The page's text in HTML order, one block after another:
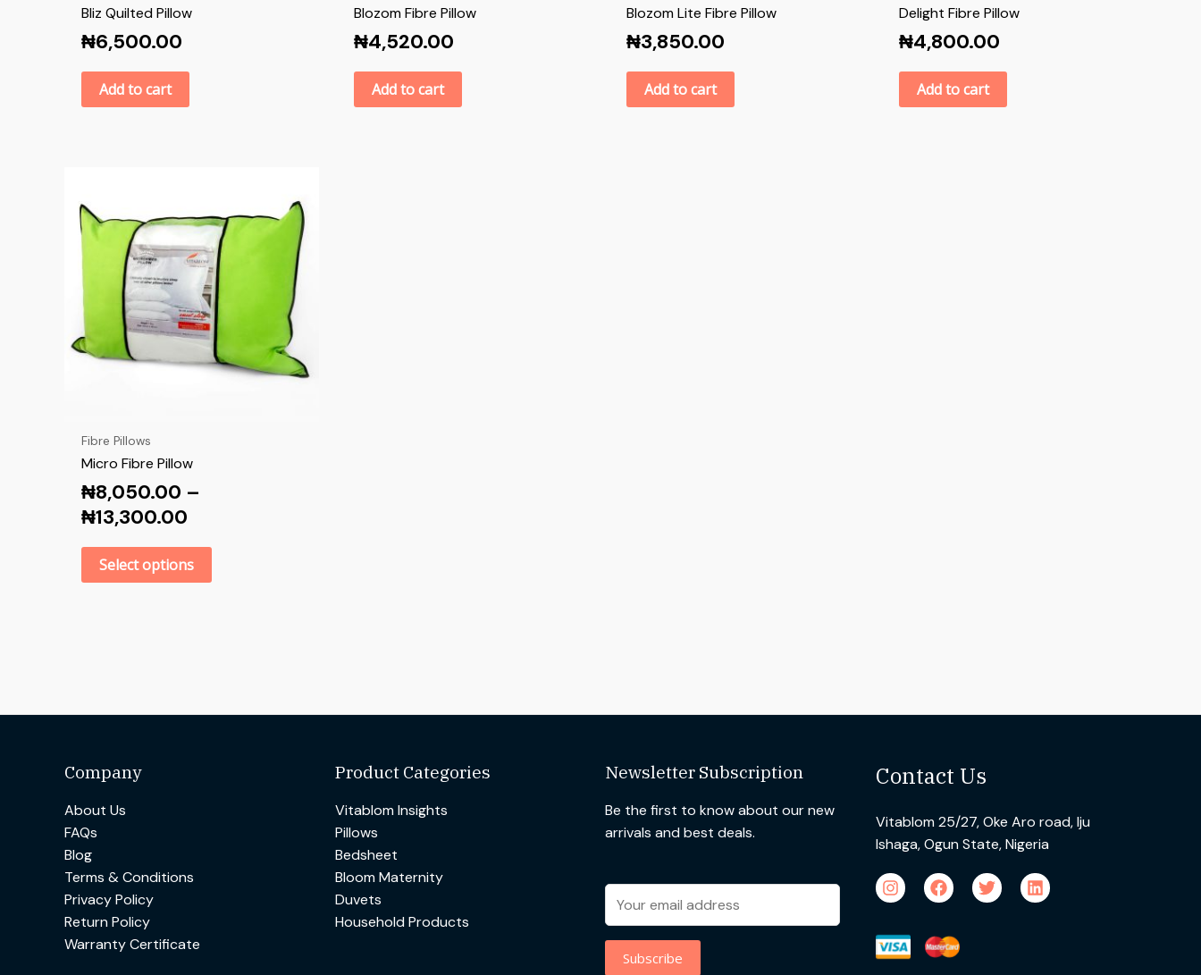
Bliz Quilted Pillow
₦6,500.00
Add to cart
Blozom Fibre Pillow
₦4,520.00
Add to cart
Blozom Lite Fibre Pillow
₦3,850.00
Add to cart
Delight Fibre Pillow
₦4,800.00
Add to cart
Fibre Pillows
Micro Fibre Pillow
₦8,050.00 –
₦13,300.00
Select options
Company
About Us
FAQs
Blog
Terms & Conditions
Privacy Policy
Return Policy
Warranty Certificate
Product Categories
Vitablom Insights
Pillows
Bedsheet
Bloom Maternity
Duvets
Household Products
Newsletter Subscription
Be the first to know about our new
arrivals and best deals.
Contact Us
Vitablom 25/27, Oke Aro road, Iju
Ishaga, Ogun State, Nigeria